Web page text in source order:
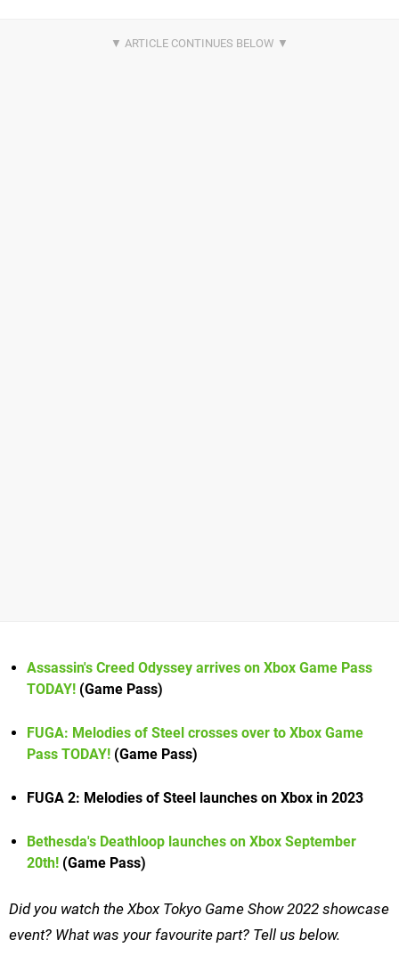
Assassin's Creed Odyssey arrives on Xbox Game Pass
TODAY! (Game Pass)
FUGA: Melodies of Steel crosses over to Xbox Game
Pass TODAY! (Game Pass)
FUGA 2: Melodies of Steel launches on Xbox in 2023
Bethesda's Deathloop launches on Xbox September
20th! (Game Pass)
Did you watch the Xbox Tokyo Game Show 2022 showcase
event? What was your favourite part? Tell us below.